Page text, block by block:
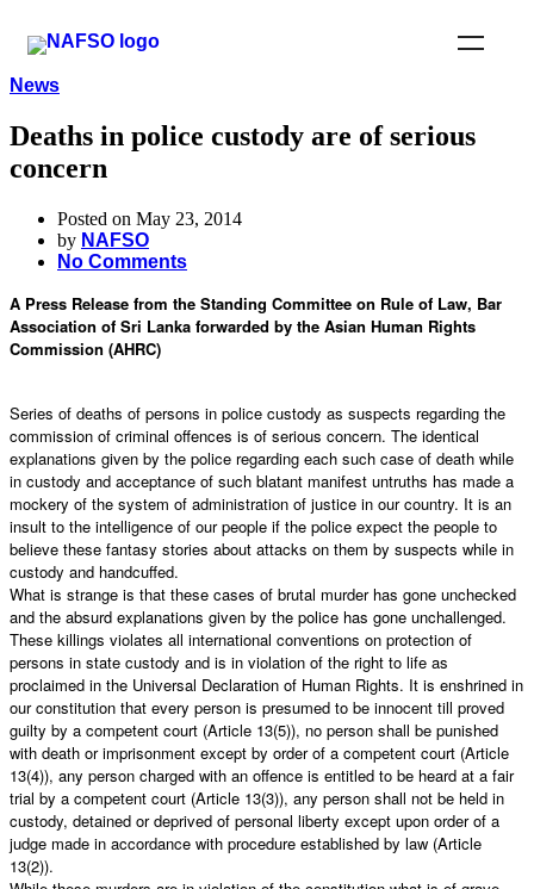
News
Deaths in police custody are of serious
concern
Posted on May 23, 2014
by NAFSO
No Comments
A Press Release from the Standing Committee on Rule of Law, Bar
Association of Sri Lanka forwarded by the Asian Human Rights
Commission (AHRC)
Series of deaths of persons in police custody as suspects regarding the
commission of criminal offences is of serious concern. The identical
explanations given by the police regarding each such case of death while
in custody and acceptance of such blatant manifest untruths has made a
mockery of the system of administration of justice in our country. It is an
insult to the intelligence of our people if the police expect the people to
believe these fantasy stories about attacks on them by suspects while in
custody and handcuffed.
What is strange is that these cases of brutal murder has gone unchecked
and the absurd explanations given by the police has gone unchallenged.
These killings violates all international conventions on protection of
persons in state custody and is in violation of the right to life as
proclaimed in the Universal Declaration of Human Rights. It is enshrined in
our constitution that every person is presumed to be innocent till proved
guilty by a competent court (Article 13(5)), no person shall be punished
with death or imprisonment except by order of a competent court (Article
13(4)), any person charged with an offence is entitled to be heard at a fair
trial by a competent court (Article 13(3)), any person shall not be held in
custody, detained or deprived of personal liberty except upon order of a
judge made in accordance with procedure established by law (Article
13(2)).